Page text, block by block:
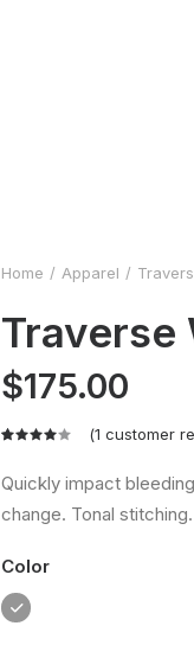
Home Apparel
Traverse
$175.00
out of
5 based
rating
(1 customer
Quickly impact
change. Tonal
Color